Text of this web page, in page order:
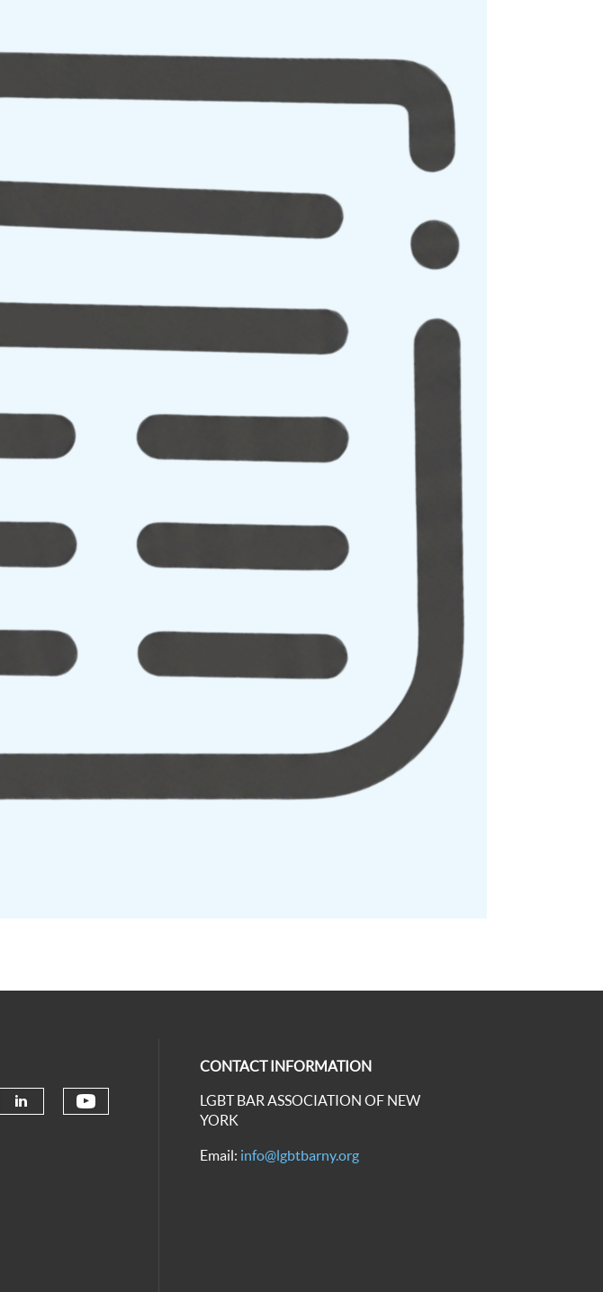
CONTACT INFORMATION
LGBT BAR ASSOCIATION OF NEW
YORK
Email: info@lgbtbarny.org